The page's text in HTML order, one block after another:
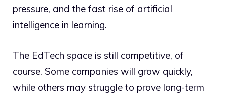
pressure, and the fast rise of artificial
intelligence in learning.
The EdTech space is still competitive, of
course. Some companies will grow quickly,
while others may struggle to prove long-term